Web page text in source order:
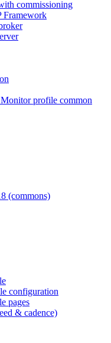
commissioning
Framework
Monitor profile common
(commons)
configuration
pages
& cadence)